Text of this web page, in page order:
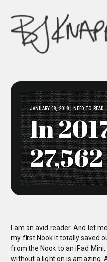
JANUARY 08, 2018 | NEED TO READ
In
I am an avid reader. And let
my first Nook it totally saved
from the Nook to an iPad
without a light on is amazing.